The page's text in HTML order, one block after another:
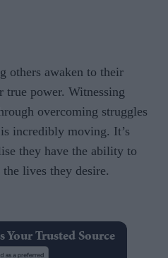
others awaken to their
true power. Witnessing
overcoming struggles
incredibly moving. It’s
they have the ability to
the lives they desire.
Your Trusted Source